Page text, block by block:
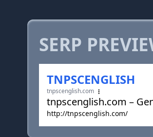
SERP
TNPSCENGLISH
tnpscenglish.com
tnpscenglish.com –
http://tnpscenglish.com/